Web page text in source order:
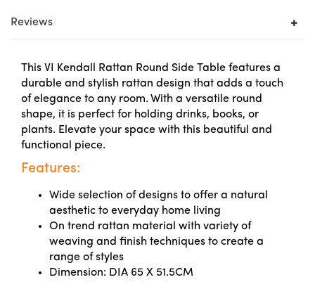
Reviews
This VI Kendall Rattan Round Side Table features a
durable and stylish rattan design that adds a touch
of elegance to any room. With a versatile round
shape, it is perfect for holding drinks, books, or
plants. Elevate your space with this beautiful and
functional piece.
Features:
Wide selection of designs to offer a natural
aesthetic to everyday home living
On trend rattan material with variety of
weaving and finish techniques to create a
range of styles
Dimension: DIA 65 X 51.5CM